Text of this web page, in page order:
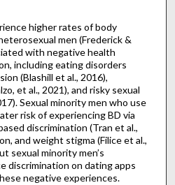
higher rates of body
men (Frederick &
with negative health
including eating disorders
(Blashill et al., 2016),
et al., 2021), and risky sexual
Sexual minority men who use
risk of experiencing BD via
discrimination (Tran et al.,
and weight stigma (Filice et al.,
sexual minority men’s
discrimination on dating apps
negative experiences.